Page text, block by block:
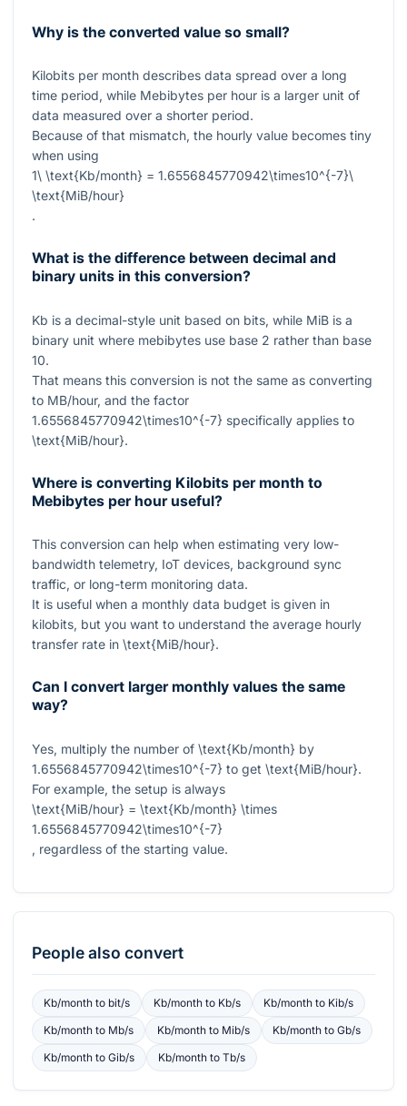
Why is the converted value so small?
Kilobits per month describes data spread over a long
time period, while Mebibytes per hour is a larger unit of
data measured over a shorter period.
Because of that mismatch, the hourly value becomes tiny
when using
1\ \text{Kb/month} = 1.6556845770942\times10^{-7}\
\text{MiB/hour}
.
What is the difference between decimal and
binary units in this conversion?
Kb is a decimal-style unit based on bits, while MiB is a
binary unit where mebibytes use base 2 rather than base
10.
That means this conversion is not the same as converting
to MB/hour, and the factor
1.6556845770942\times10^{-7} specifically applies to
\text{MiB/hour}.
Where is converting Kilobits per month to
Mebibytes per hour useful?
This conversion can help when estimating very low-
bandwidth telemetry, IoT devices, background sync
traffic, or long-term monitoring data.
It is useful when a monthly data budget is given in
kilobits, but you want to understand the average hourly
transfer rate in \text{MiB/hour}.
Can I convert larger monthly values the same
way?
Yes, multiply the number of \text{Kb/month} by
1.6556845770942\times10^{-7} to get \text{MiB/hour}.
For example, the setup is always
\text{MiB/hour} = \text{Kb/month} \times
1.6556845770942\times10^{-7}
, regardless of the starting value.
People also convert
Kb/monthto bit/s Kb/monthto Kb/s Kb/month to Kib/s
Kb/monthto Mb/s Kb/monthto Mib/s Kb/month toGb/s
Kb/monthto Gib/s Kb/monthto Tb/s